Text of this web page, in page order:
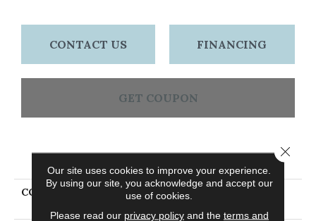
CONTACT US FINANCING
GET COUPON
PRODUCT ATTRIBUTES
COLLECTION
Revwood Plus Hampton
Our site uses cookies to improve your experience.
By using our site, you acknowledge and accept our
use of cookies.
Please read our privacy policyand the terms and
Close